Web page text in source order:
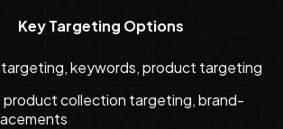
Key Targeting Options
keywords, product targeting
product collection targeting, brand-